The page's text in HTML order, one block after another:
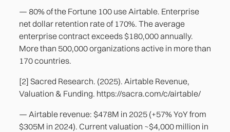
— 80% of the Fortune 100 use Airtable. Enterprise
net dollar retention rate of 170%. The average
enterprise contract exceeds $180,000 annually.
More than 500,000 organizations active in more than
170 countries.
[2] Sacred Research. (2025). Airtable Revenue,
Valuation & Funding. https://sacra.com/c/airtable/
— Airtable revenue: $478M in 2025 (+57% YoY from
$305M in 2024). Current valuation ~$4,000 million in